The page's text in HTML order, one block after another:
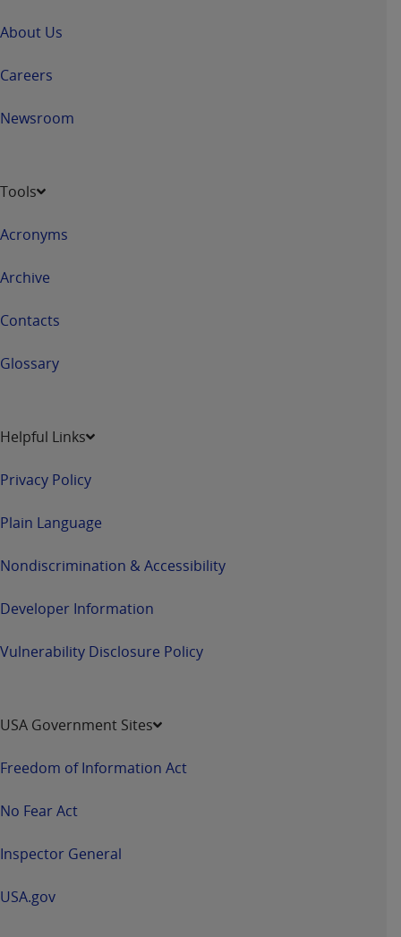
About Us
Careers
Newsroom
Tools
Acronyms
Archive
Contacts
Glossary
Helpful Links
Privacy Policy
Plain Language
Nondiscrimination & Accessibility
Developer Information
Vulnerability Disclosure Policy
USA Government Sites
Freedom of Information Act
No Fear Act
Inspector General
USA.gov